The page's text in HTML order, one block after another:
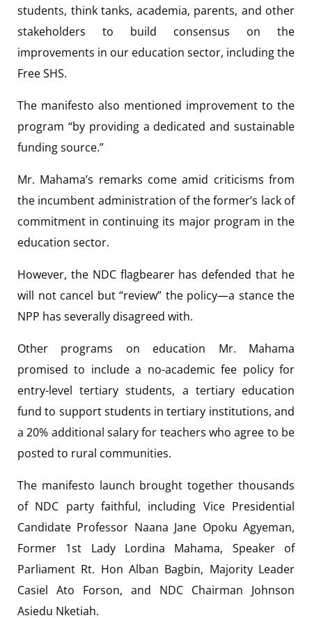
students, think tanks, academia, parents, and other
stakeholders to build consensus on the
improvements in our education sector, including the
Free SHS.
The manifesto also mentioned improvement to the
program “by providing a dedicated and sustainable
funding source.”
Mr. Mahama’s remarks come amid criticisms from
the incumbent administration of the former’s lack of
commitment in continuing its major program in the
education sector.
However, the NDC flagbearer has defended that he
will not cancel but “review” the policy—a stance the
NPP has severally disagreed with.
Other programs on education Mr. Mahama
promised to include a no-academic fee policy for
entry-level tertiary students, a tertiary education
fund to support students in tertiary institutions, and
a 20% additional salary for teachers who agree to be
posted to rural communities.
The manifesto launch brought together thousands
of NDC party faithful, including Vice Presidential
Candidate Professor Naana Jane Opoku Agyeman,
Former 1st Lady Lordina Mahama, Speaker of
Parliament Rt. Hon Alban Bagbin, Majority Leader
Casiel Ato Forson, and NDC Chairman Johnson
Asiedu Nketiah.